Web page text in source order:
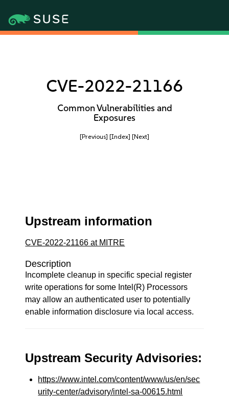
CVE-2022-21166
Common Vulnerabilities and
Exposures
[Previous] [Index] [Next]
Upstream information
CVE-2022-21166 at MITRE
Description
Incomplete cleanup in specific special register
write operations for some Intel(R) Processors
may allow an authenticated user to potentially
enable information disclosure via local access.
Upstream Security Advisories:
https://www.intel.com/content/www/us/en/sec
urity-center/advisory/intel-sa-00615.html